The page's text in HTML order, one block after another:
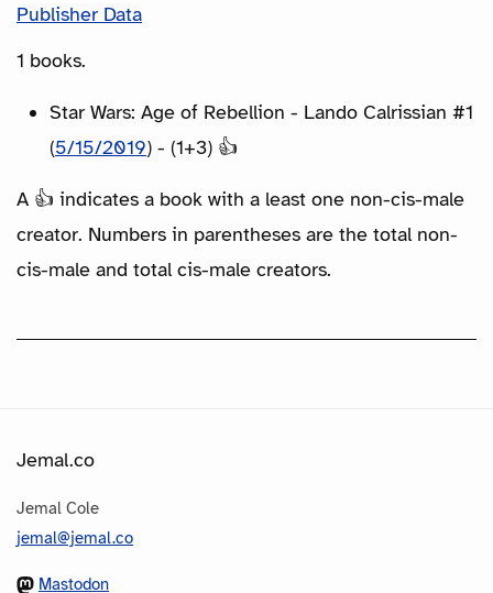
Publisher Data
1 books.
Star Wars: Age of Rebellion - Lando Calrissian #1
(5/15/2019) - (1+3) 👍
A 👍 indicates a book with a least one non-cis-male
creator. Numbers in parentheses are the total non-
cis-male and total cis-male creators.
Jemal.co
Jemal Cole
jemal@jemal.co
Mastodon